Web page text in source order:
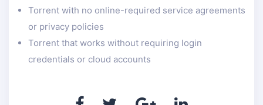
Torrent with no online-required service agreements
or privacy policies
Torrent that works without requiring login
credentials or cloud accounts